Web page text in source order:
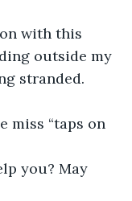
outside my
stranded.
miss “taps on
you? May